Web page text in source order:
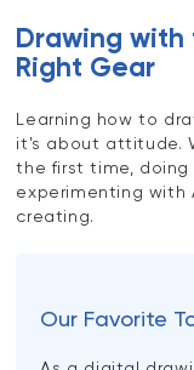
Drawing
Right Gear
Learning how to
it's about attitude.
the first time, doing
experimenting with
creating.
Our Favorite